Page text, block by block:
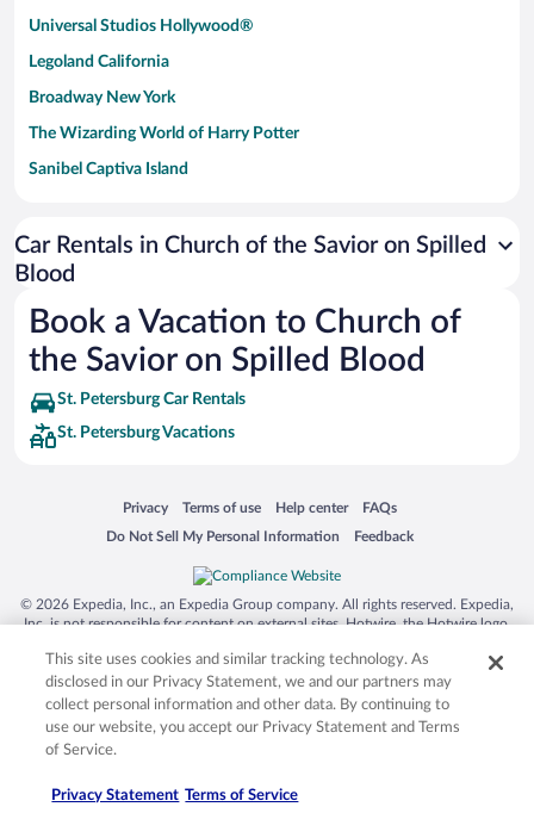
Universal Studios Hollywood®
Legoland California
Broadway New York
The Wizarding World of Harry Potter
Sanibel Captiva Island
Universal Studios Florida
San Antonio SeaWorld
Siargao Island
Australia Zoo
SeaWorld® Orlando
Swiss Alps
Lackland Air Force Base
Grand Teton National Park
San Diego Zoo
Car Rentals in Church of the Savior on Spilled
Blood
Book a Vacation to Church of
the Savior on Spilled Blood
St. Petersburg Car Rentals
St. Petersburg Vacations
Privacy
Opens in a new window
Terms of use
Opens in a new window
Help center
Opens in a new window
FAQs
Opens in a new window
Do Not Sell My Personal Information
Opens in a new window Feedback
Opens in a new window
© 2026 Expedia, Inc., an Expedia Group company. All rights reserved. Expedia,
Inc. is not responsible for content on external sites. Hotwire, the Hotwire logo,
trademarks of Expedia, Inc. in the US and/or other countries. Other logos or
product and company names mentioned herein may be the property of their
respective owners. CST 2029030-50.
This site uses cookies and similar tracking technology. As
disclosed in our Privacy Statement, we and our partners may
collect personal information and other data. By continuing to
use our website, you accept our Privacy Statement and Terms
of Service.
Privacy Statement Terms of Service